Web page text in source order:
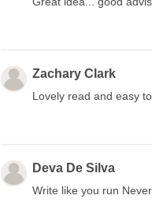
Zachary Clark
Lovely read and easy
Deva De Silva
Write like you run